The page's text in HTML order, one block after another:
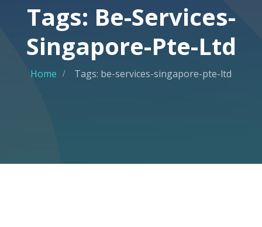
Tags: Be-Services-
Singapore-Pte-Ltd
Home Tags: be-services-singapore-pte-ltd